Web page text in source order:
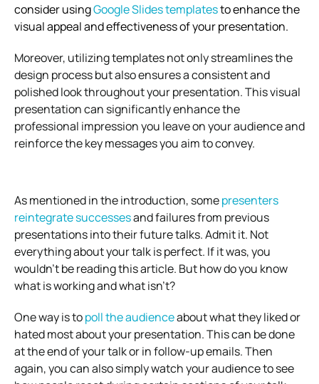
consider usingGoogle Slides templatesto enhance the
visual appeal and effectiveness of your presentation.
Moreover, utilizing templates not only streamlines the
design process but also ensures a consistent and
polished look throughout your presentation. This visual
presentation can significantly enhance the
professional impression you leave on your audience and
reinforce the key messages you aim to convey.
As mentioned in the introduction, somepresenters
reintegrate successesand failures from previous
presentations into their future talks. Admit it. Not
everything about your talk is perfect. If it was, you
wouldn’t be reading this article. But how do you know
what is working and what isn’t?
One way is topoll the audienceabout what they liked or
hated most about your presentation. This can be done
at the end of your talk or in follow-up emails. Then
again, you can also simply watch your audience to see